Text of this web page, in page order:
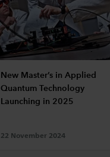
New Master’s in Applied
Quantum Technology
Launching in 2025
22 November 2024